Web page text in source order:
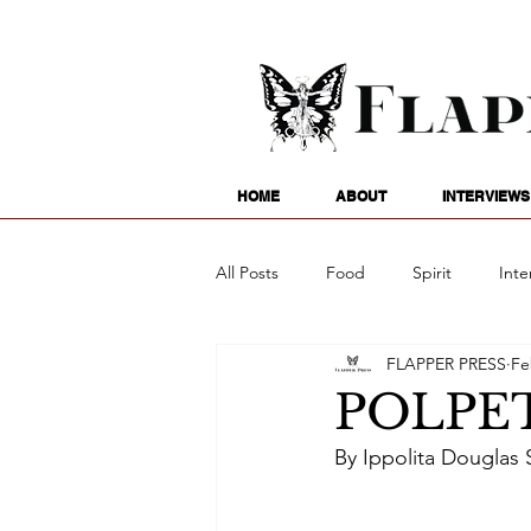
HOME ABOUT INTERVIEWS
All Posts Food Spirit
Entertainment Family
Poetry Astrology
FLAPPER PRESS
By Ippolita Douglas